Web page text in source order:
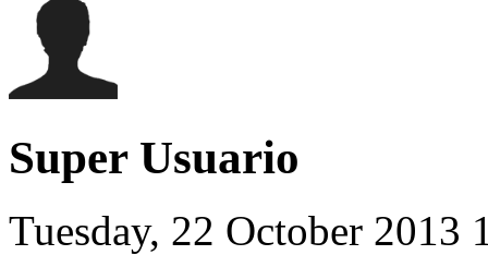
Super Usuario
Tuesday, 22 October 2013